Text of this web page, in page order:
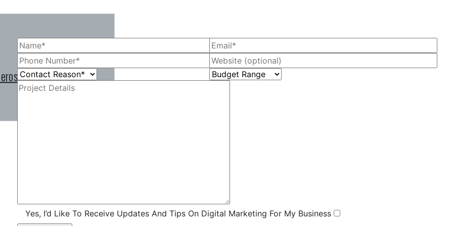
vitae, molestie
vitae, molestie
vitae, molestie
Yes, I’d Like To Receive Updates And Tips On Digital Marketing For My Business